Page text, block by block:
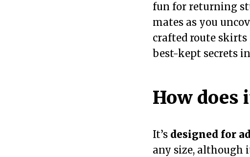
fun for returning
mates as you
crafted route skirts
best-kept secrets
How does
It’s designed for
any size, although